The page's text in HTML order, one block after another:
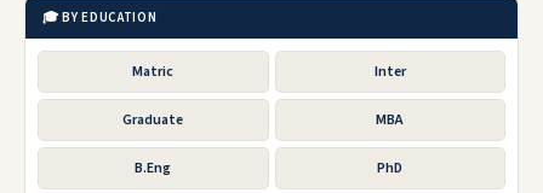
🎓 BY EDUCATION
Matric Inter
Graduate MBA
B.Eng PhD